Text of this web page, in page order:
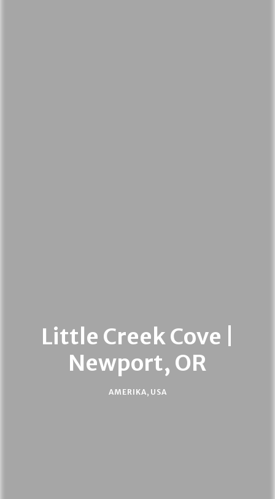
Little Creek Cove |
Newport, OR
AMERIKA, USA